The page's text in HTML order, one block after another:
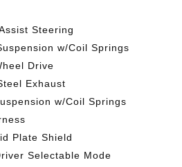
Steering
w/Coil Springs
Drive
Exhaust
w/Coil Springs
Plate Shield
Selectable Mode